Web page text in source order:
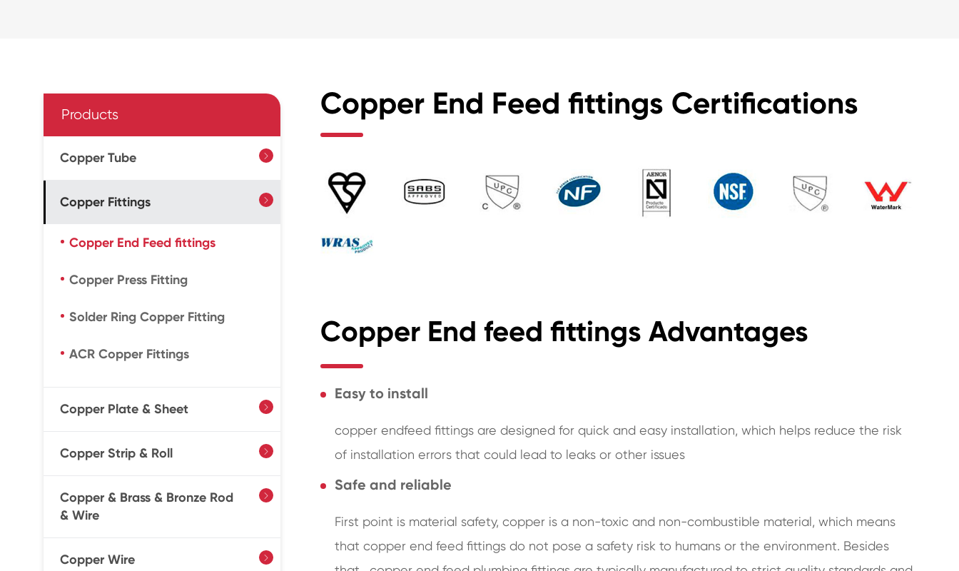
Products
Copper Tube 
Copper Fittings 
Copper End Feed fittings
Copper Press Fitting
Solder Ring Copper Fitting
ACR Copper Fittings
Copper Plate & Sheet 
Copper Strip & Roll 
Copper & Brass & Bronze Rod
& Wire

Copper Wire 
Copper End Feed fittings Certifications
Copper End feed fittings Advantages
Easy to install
copper endfeed fittings are designed for quick and easy installation, which helps reduce the risk
of installation errors that could lead to leaks or other issues
Safe and reliable
First point is material safety, copper is a non-toxic and non-combustible material, which means
that copper end feed fittings do not pose a safety risk to humans or the environment. Besides